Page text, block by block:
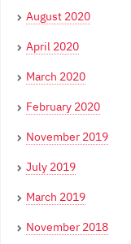
August 2020
April 2020
March 2020
February 2020
November 2019
July 2019
March 2019
November 2018